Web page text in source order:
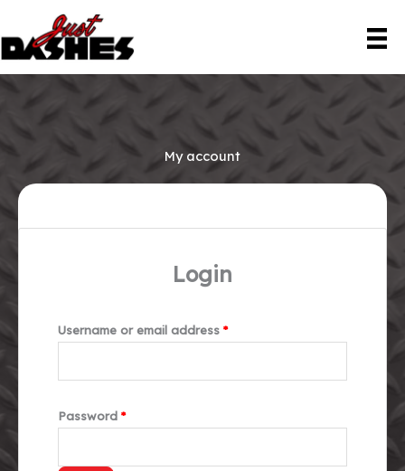
content
My account
Login
Username or email address *Required
Password *Required